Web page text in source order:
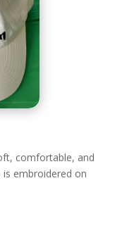
comfortable, and
embroidered on